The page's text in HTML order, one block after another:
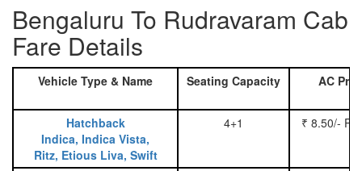
Bengaluru To Rudravaram Cab
Fare Details
Vehicle Type & Name Seating Capacity AC
Hatchback
Indica, Indica Vista,
Ritz, Etious Liva, Swift
4+1 ₹ 8.50/-